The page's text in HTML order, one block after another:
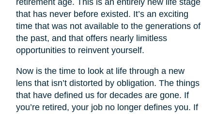
retirement age. This is an entirely new life stage
that has never before existed. It’s an exciting
time that was not available to the generations of
the past, and that offers nearly limitless
opportunities to reinvent yourself.
Now is the time to look at life through a new
lens that isn’t distorted by obligation. The things
that have defined us for decades are gone. If
you’re retired, your job no longer defines you. If